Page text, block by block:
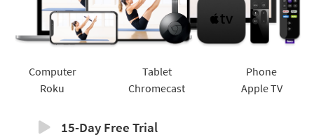
Computer Tablet
Phone
Roku
Chromecast Apple TV
15-Day Free Trial